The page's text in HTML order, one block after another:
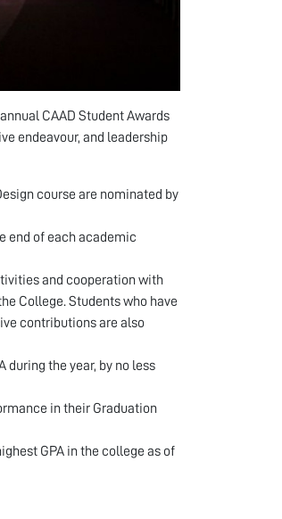
CAAD Student Awards
endeavour, and leadership
course are nominated by
end of each academic
and cooperation with
College. Students who have
contributions are also
the year, by no less
in their Graduation
GPA in the college as of